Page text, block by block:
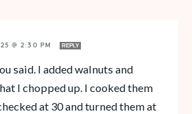
@ 2:30 PM REPLY
said. I added walnuts and
I chopped up. I cooked them
at 30 and turned them at